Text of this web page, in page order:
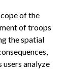
of the
of troops
the spatial
analyze